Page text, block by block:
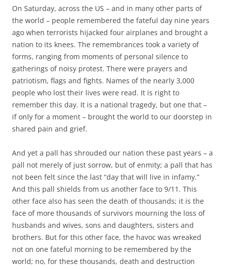
c
e
b
o
o
k
i
t
t
e
r
On Saturday, across the US – and in many other parts of
the world – people remembered the fateful day nine years
ago when terrorists hijacked four airplanes and brought a
nation to its knees. The remembrances took a variety of
forms, ranging from moments of personal silence to
gatherings of noisy protest. There were prayers and
patriotism, flags and fights. Names of the nearly 3,000
people who lost their lives were read. It is right to
remember this day. It is a national tragedy, but one that –
if only for a moment – brought the world to our doorstep in
shared pain and grief.
And yet a pall has shrouded our nation these past years – a
pall not merely of just sorrow, but of enmity; a pall that has
not been felt since the last “day that will live in infamy.”
And this pall shields from us another face to 9/11. This
other face also has seen the death of thousands; it is the
face of more thousands of survivors mourning the loss of
husbands and wives, sons and daughters, sisters and
brothers. But for this other face, the havoc was wreaked
not on one fateful morning to be remembered by the
world; no, for these thousands, death and destruction